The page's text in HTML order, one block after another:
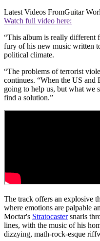
Latest Videos FromGuitar
Watch full video here:
“This album is really different
fury of his new music written
political climate.
“The problems of terrorist
continues. “When the US and
going to help us, but what we
find a solution.”
The track offers an explosive
where emotions are palpable
Moctar's Stratocastersnarls
lines, with the music of his
dizzying, math-rock-esque